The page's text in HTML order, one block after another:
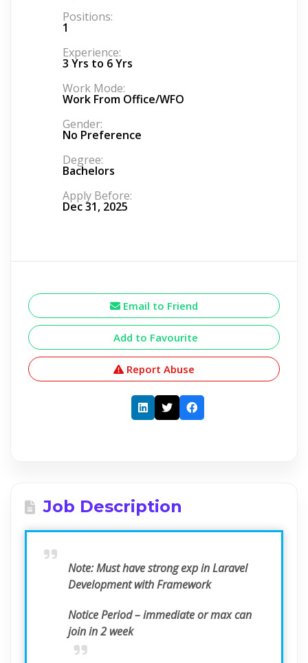
Positions:
1
Experience:
3 Yrs to 6 Yrs
Work Mode:
Work From Office/WFO
Gender:
No Preference
Degree:
Bachelors
Apply Before:
Dec 31, 2025
Email to Friend
Add to Favourite
Report Abuse
Job Description
Note:Must have strong exp in Laravel
Development with Framework
Notice Period – immediate or max can
join in 2 week